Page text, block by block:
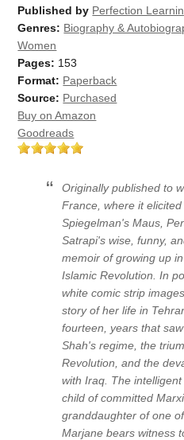
Published by Perfection
Genres: Biography &
Women
Pages: 153
Format: Paperback
Source: Purchased
Buy on Amazon
Goodreads
Originally published to
France, where it
Spiegelman'sMaus ,
Satrapi's wise, funny,
memoir of growing up
Islamic Revolution. In
white comic strip
story of her life in
fourteen, years that
Shah's regime, the
Revolution, and the
with Iraq. The
child of committed
granddaughter of one
Marjane bears witness